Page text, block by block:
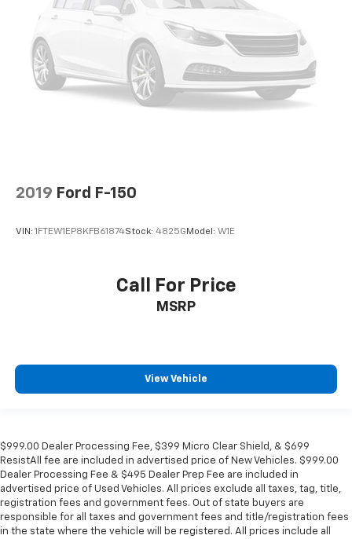
2019 Ford F-150
VIN: 1FTEW1EP8KFB61874Stock: 4825G Model: W1E
Call For Price
MSRP
View Vehicle
$999.00 Dealer Processing Fee, $399 Micro Clear Shield, & $699
ResistAll fee are included in advertised price of New Vehicles. $999.00
Dealer Processing Fee & $495 Dealer Prep Fee are included in
advertised price of Used Vehicles. All prices exclude all taxes, tag, title,
registration fees and government fees. Out of state buyers are
responsible for all taxes and government fees and title/registration fees
in the state where the vehicle will be registered. All prices include all